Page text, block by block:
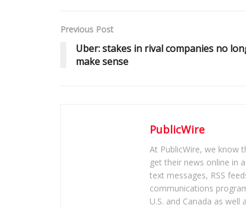
Previous Post
Uber: stakes in rival companies no
make sense
PublicWire
At PublicWire, we know
get their news online in
text messages, RSS
communications
U.S. and Canada as well